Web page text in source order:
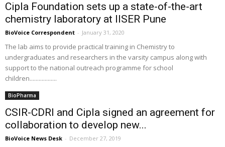
Cipla Foundation sets up a state-of-the-art
chemistry laboratory at IISER Pune
BioVoice Correspondent - January 31, 2020
The lab aims to provide practical training in Chemistry to
undergraduates and researchers in the varsity campus along with
support to the national outreach programme for school
children..................
BioPharma
CSIR-CDRI and Cipla signed an agreement for
collaboration to develop new...
BioVoice News Desk - December 27, 2019